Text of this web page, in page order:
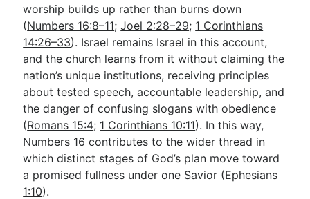
worship builds up rather than burns down
(Numbers 16:8–11;Joel 2:28–29; 1 Corinthians
14:26–33). Israel remains Israel in this account,
and the church learns from it without claiming the
nation’s unique institutions, receiving principles
about tested speech, accountable leadership, and
the danger of confusing slogans with obedience
(Romans 15:4; 1 Corinthians 10:11). In this way,
Numbers 16 contributes to the wider thread in
which distinct stages of God’s plan move toward
a promised fullness under one Savior (Ephesians
1:10).